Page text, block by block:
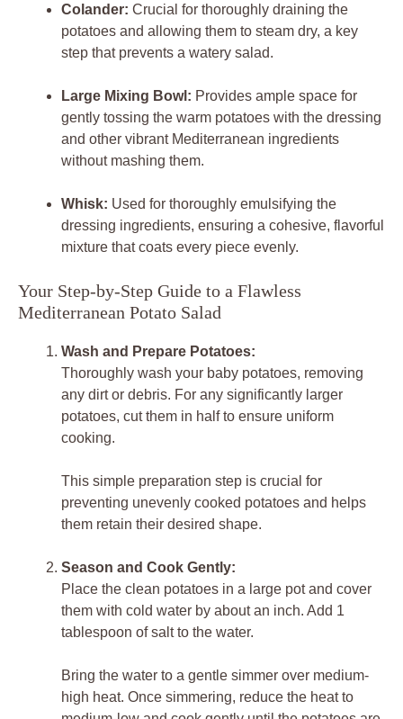
Colander: Crucial for thoroughly draining the
potatoes and allowing them to steam dry, a key
step that prevents a watery salad.
Large Mixing Bowl: Provides ample space for
gently tossing the warm potatoes with the dressing
and other vibrant Mediterranean ingredients
without mashing them.
Whisk: Used for thoroughly emulsifying the
dressing ingredients, ensuring a cohesive, flavorful
mixture that coats every piece evenly.
Your Step-by-Step Guide to a Flawless
Mediterranean Potato Salad
Wash and Prepare Potatoes:
Thoroughly wash your baby potatoes, removing
any dirt or debris. For any significantly larger
potatoes, cut them in half to ensure uniform
cooking.
This simple preparation step is crucial for
preventing unevenly cooked potatoes and helps
them retain their desired shape.
Season and Cook Gently:
Place the clean potatoes in a large pot and cover
them with cold water by about an inch. Add 1
tablespoon of salt to the water.
Bring the water to a gentle simmer over medium-
high heat. Once simmering, reduce the heat to